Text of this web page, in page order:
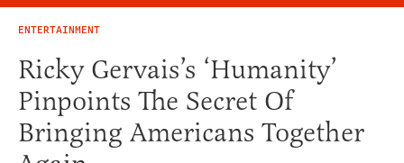
ENTERTAINMENT
Ricky Gervais’s ‘Humanity’
Pinpoints The Secret Of
Bringing Americans Together